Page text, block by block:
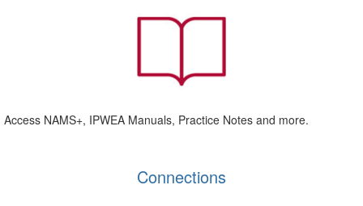
Access NAMS+, IPWEA Manuals, Practice Notes and more.
Connections